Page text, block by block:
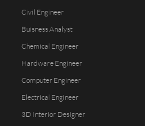
Civil Engineer
Buisness Analyst
Chemical Engineer
Hardware Engineer
Computer Engineer
Electrical Engineer
3D Interior Designer